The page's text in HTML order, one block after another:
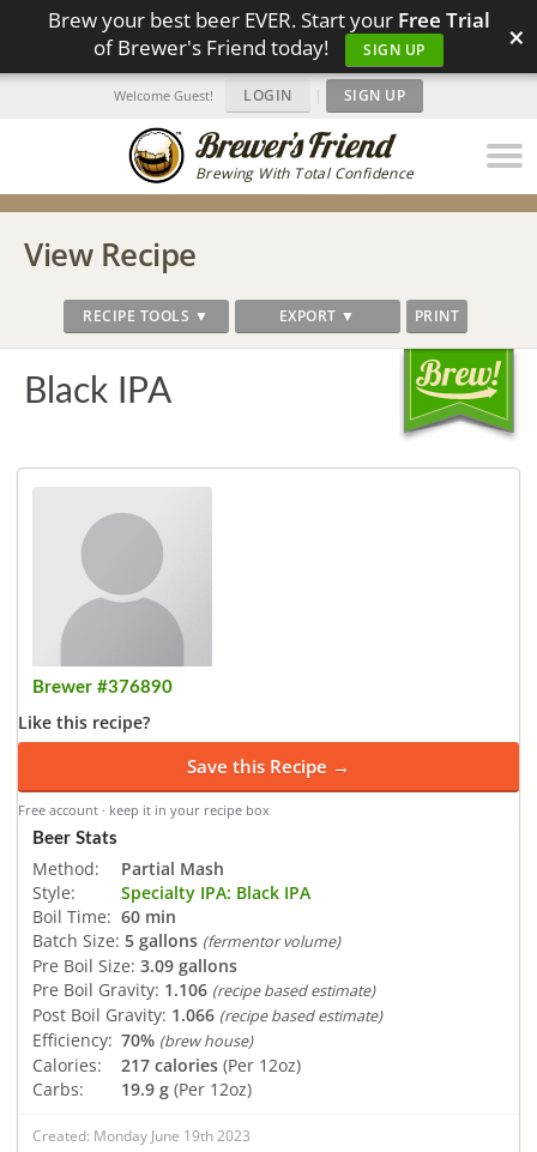
Brew your best beer EVER. Start your Free Trial
of Brewer's Friend today!
SIGN UP ×
Brewing With Total Confidence
Welcome Guest! LOGIN | SIGN UP
View Recipe
RECIPE TOOLS ▼ EXPORT ▼ PRINT
Black IPA
Brewer #376890
Like this recipe?
Save this Recipe →
Free account · keep it in your recipe box
Beer Stats
Method:
Partial Mash
Style:
Specialty IPA: Black IPA
Boil Time: 60 min
Batch Size: 5 gallons (fermentor volume)
Pre Boil Size: 3.09 gallons
Pre Boil Gravity: 1.106 (recipe based estimate)
Post Boil Gravity: 1.066 (recipe based estimate)
Efficiency: 70% (brew house)
Calories: 217 calories (Per 12oz)
Carbs:
19.9 g (Per 12oz)
Created: Monday June 19th 2023